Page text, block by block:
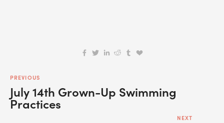
PREVIOUS
July 14th Grown-Up Swimming
Practices
NEXT